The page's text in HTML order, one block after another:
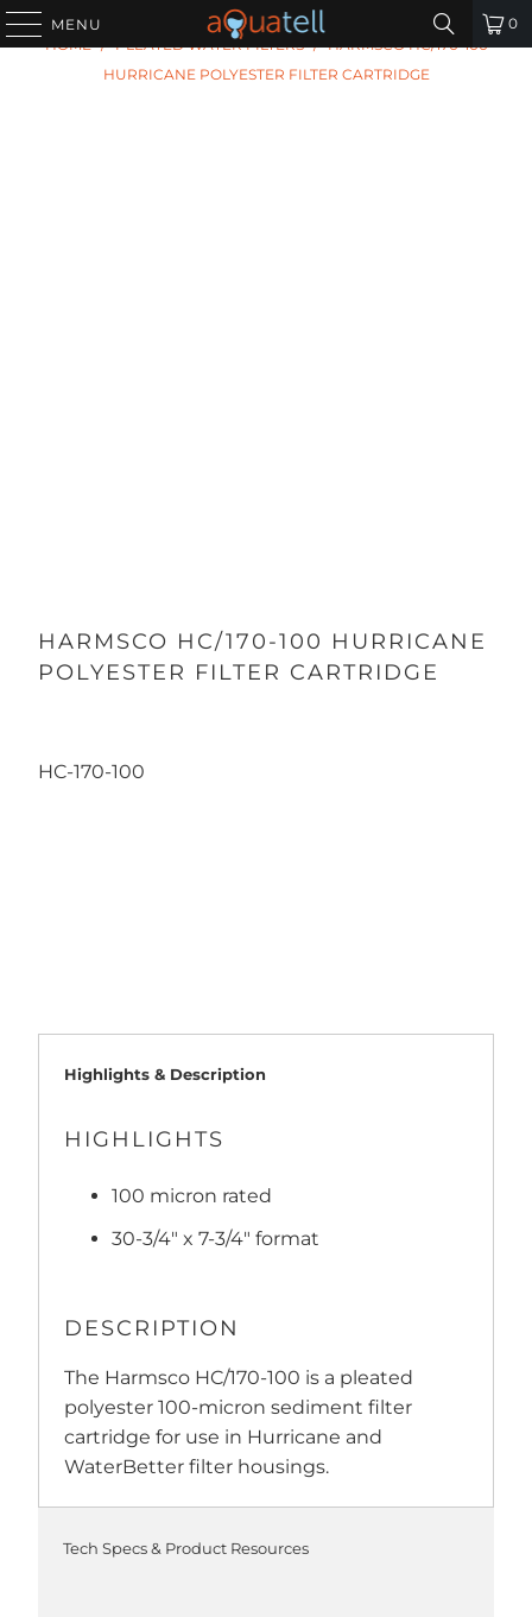
MENU 0
PREVIOUS | NEXT
HOME / PLEATED WATER FILTERS / HARMSCO HC/170-100
HURRICANE POLYESTER FILTER CARTRIDGE
HARMSCO HC/170-100 HURRICANE
POLYESTER FILTER CARTRIDGE
HC-170-100
Highlights & Description
HIGHLIGHTS
100 micron rated
30-3/4" x 7-3/4" format
DESCRIPTION
The Harmsco HC/170-100 is a pleated
polyester 100-micron sediment filter
cartridge for use in Hurricane and
WaterBetter filter housings.
Tech Specs & Product Resources